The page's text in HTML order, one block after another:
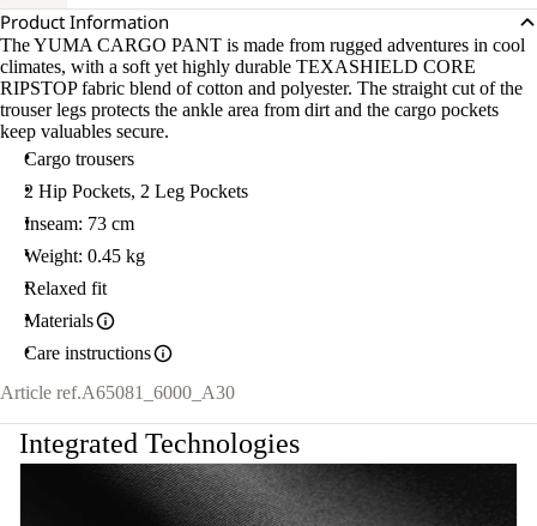
Product Information
The YUMA CARGO PANT is made from rugged adventures in cool
climates, with a soft yet highly durable TEXASHIELD CORE
RIPSTOP fabric blend of cotton and polyester. The straight cut of the
trouser legs protects the ankle area from dirt and the cargo pockets
keep valuables secure.
Cargo trousers
2 Hip Pockets, 2 Leg Pockets
Inseam: 73 cm
Weight: 0.45 kg
Relaxed fit
Materials
Care instructions
Article ref.A65081_6000_A30
Integrated Technologies